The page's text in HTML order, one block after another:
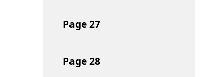
Page27
Page28